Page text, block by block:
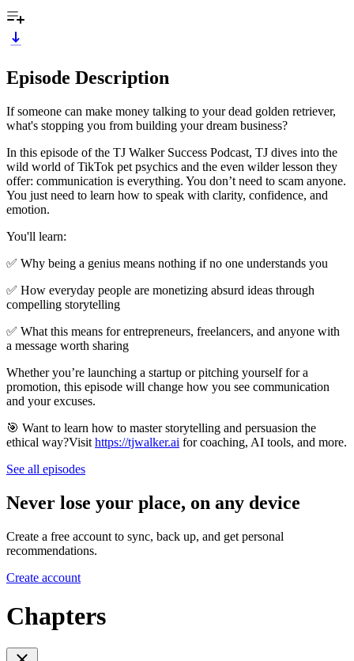
Episode Description
If someone can make money talking to your dead golden retriever,
what's stopping you from building your dream business?
In this episode of the TJ Walker Success Podcast, TJ dives into the
wild world of TikTok pet psychics and the even wilder lesson they
offer: communication is everything. You don’t need to scam anyone.
You just need to learn how to speak with clarity, confidence, and
emotion.
You'll learn:
✅ Why being a genius means nothing if no one understands you
✅ How everyday people are monetizing absurd ideas through
compelling storytelling
✅ What this means for entrepreneurs, freelancers, and anyone with
a message worth sharing
Whether you’re launching a startup or pitching yourself for a
promotion, this episode will change how you see communication
and your excuses.
🎯 Want to learn how to master storytelling and persuasion the
ethical way?Visit https://tjwalker.ai for coaching, AI tools, and more.
See all episodes
Never lose your place, on any device
Create a free account to sync, back up, and get personal
recommendations.
Create account
Chapters